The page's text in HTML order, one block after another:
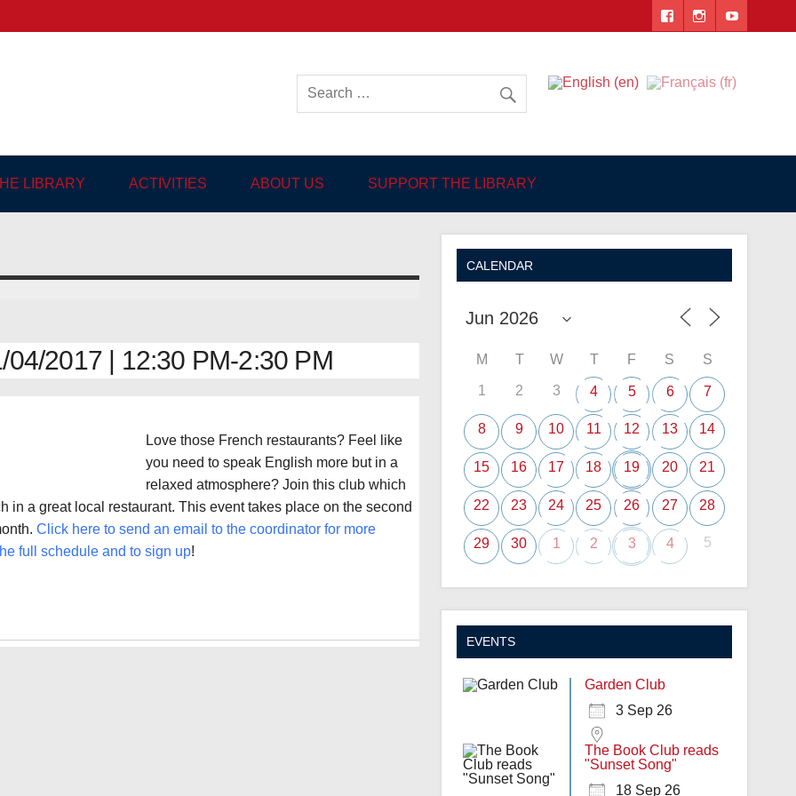
language Library in Angers
LIBRARY ACTIVITIES ABOUT US SUPPORT THE LIBRARY
2017 | 12:30 PM-2:30 PM
Love those French restaurants? Feel like
you need to speak English more but in a
relaxed atmosphere? Join this club which
in a great local restaurant. This event takes place on the second
Click here to send an email to the coordinator for more
full schedule and to sign up!
CALENDAR
M T W T F S S
1 2 3 4 5 6 7
8 9 10 11 12 13 14
15 16 17 18 19 20 21
22 23 24 25 26 27 28
29 30 1 2 3 4 5
EVENTS
Garden Club
3 Sep 26
The Book Club reads
"Sunset Song"
18 Sep 26